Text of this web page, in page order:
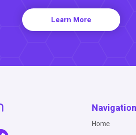
Learn More
Navigation
Home